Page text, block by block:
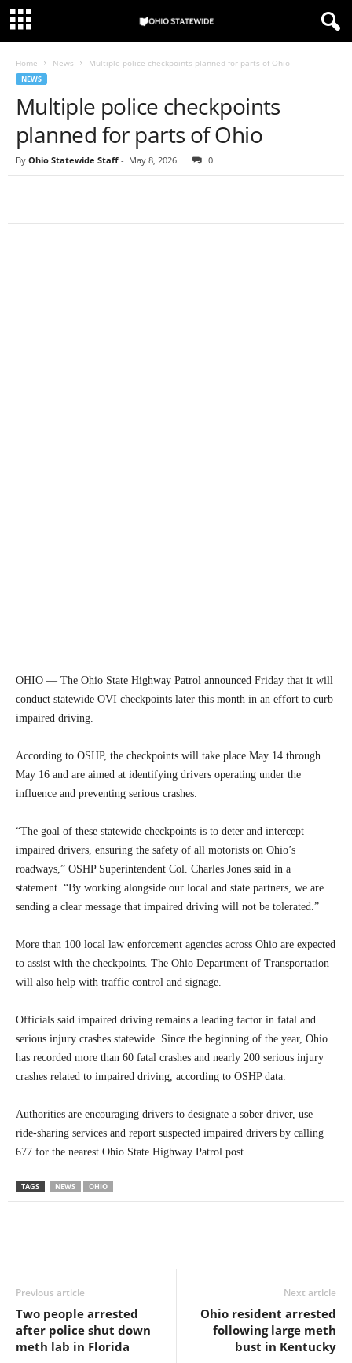
Home News Multiple police checkpoints planned for parts of Ohio
NEWS
Multiple police checkpoints
planned for parts of Ohio
By Ohio Statewide Staff - May 8, 2026 0
OHIO — The Ohio State Highway Patrol announced Friday that it will
conduct statewide OVI checkpoints later this month in an effort to curb
impaired driving.
According to OSHP, the checkpoints will take place May 14 through
May 16 and are aimed at identifying drivers operating under the
influence and preventing serious crashes.
“The goal of these statewide checkpoints is to deter and intercept
impaired drivers, ensuring the safety of all motorists on Ohio’s
roadways,” OSHP Superintendent Col. Charles Jones said in a
statement. “By working alongside our local and state partners, we are
sending a clear message that impaired driving will not be tolerated.”
More than 100 local law enforcement agencies across Ohio are expected
to assist with the checkpoints. The Ohio Department of Transportation
will also help with traffic control and signage.
Officials said impaired driving remains a leading factor in fatal and
serious injury crashes statewide. Since the beginning of the year, Ohio
has recorded more than 60 fatal crashes and nearly 200 serious injury
crashes related to impaired driving, according to OSHP data.
Authorities are encouraging drivers to designate a sober driver, use
ride-sharing services and report suspected impaired drivers by calling
677 for the nearest Ohio State Highway Patrol post.
TAGS NEWS OHIO
Previous article
Two people arrested
after police shut down
meth lab in Florida
Next article
Ohio resident arrested
following large meth
bust in Kentucky